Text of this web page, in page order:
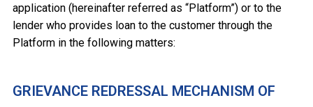
application (hereinafter referred as “Platform”) or to the
lender who provides loan to the customer through the
Platform in the following matters:
GRIEVANCE REDRESSAL MECHANISM OF